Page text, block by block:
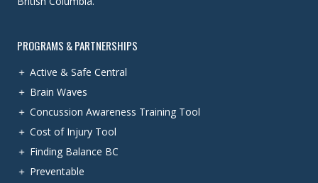
PROGRAMS & PARTNERSHIPS
Active & Safe Central
Brain Waves
Concussion Awareness Training Tool
Cost of Injury Tool
Finding Balance BC
Preventable